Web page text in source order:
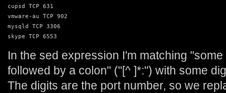
cupsd TCP 631
vmware-au TCP 902
mysqld TCP 3306
skype TCP 6553
In the sed expression I'm matching
followed by a colon" ("[^ ]*:") with some
The digits are the port number, so we